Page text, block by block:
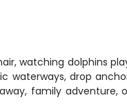
watching dolphins
waterways, drop
family